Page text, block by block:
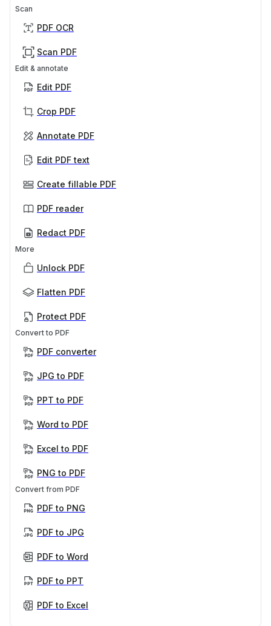
Scan
PDF OCR
Scan PDF
Edit & annotate
Edit PDF
Crop PDF
Annotate PDF
Edit PDF text
Create fillable PDF
PDF reader
Redact PDF
More
Unlock PDF
Flatten PDF
Protect PDF
Convert to PDF
PDF converter
JPG to PDF
PPT to PDF
Word to PDF
Excel to PDF
PNG to PDF
Convert from PDF
PDF to PNG
PDF to JPG
PDF to Word
PDF to PPT
PDF to Excel